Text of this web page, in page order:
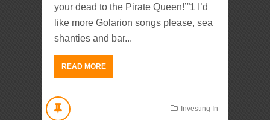
your dead to the Pirate Queen!’”1 I’d
like more Golarion songs please, sea
shanties and bar...
READ MORE
Investing In